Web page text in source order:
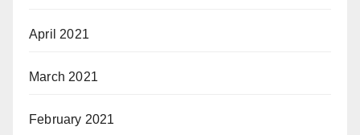
April 2021
March 2021
February 2021